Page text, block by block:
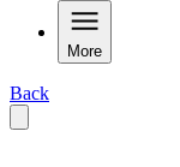
More
Back